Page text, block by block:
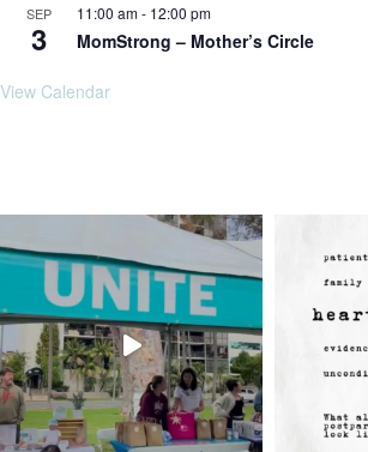
SEP
3
11:00 am- 12:00 pm
MomStrong – Mother’s Circle
View Calendar